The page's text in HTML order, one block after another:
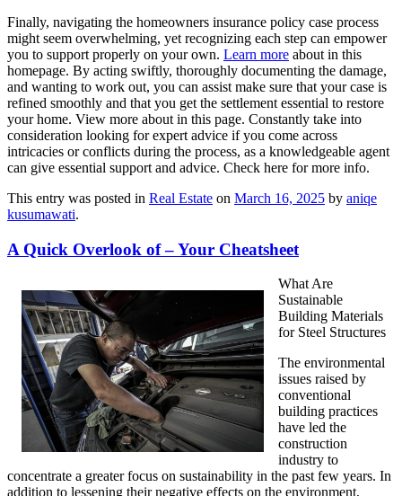
Finally, navigating the homeowners insurance policy case process
might seem overwhelming, yet recognizing each step can empower
you to support properly on your own. Learn more about in this
homepage. By acting swiftly, thoroughly documenting the damage,
and wanting to work out, you can assist make sure that your case is
refined smoothly and that you get the settlement essential to restore
your home. View more about in this page. Constantly take into
consideration looking for expert advice if you come across
intricacies or conflicts during the process, as a knowledgeable agent
can give essential support and advice. Check here for more info.
This entry was posted in Real Estate on March 16, 2025 by aniqe
kusumawati.
A Quick Overlook of – Your Cheatsheet
What Are
Sustainable
Building Materials
for Steel Structures
The environmental
issues raised by
conventional
building practices
have led the
construction
industry to
concentrate a greater focus on sustainability in the past few years. In
addition to lessening their negative effects on the environment,